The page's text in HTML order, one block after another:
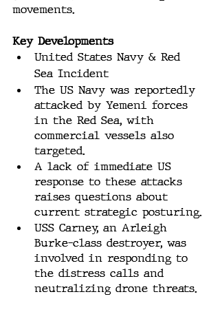
movements.
Key Developments
United States Navy & Red
Sea Incident
The US Navy was reportedly
attacked by Yemeni forces
in the Red Sea, with
commercial vessels also
targeted.
A lack of immediate US
response to these attacks
raises questions about
current strategic posturing.
USS Carney, an Arleigh
Burke-class destroyer, was
involved in responding to
the distress calls and
neutralizing drone threats.